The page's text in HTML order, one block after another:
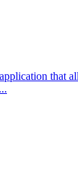
that